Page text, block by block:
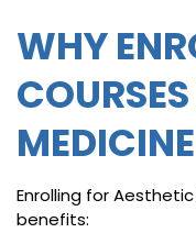
WHY
Enrolling for
benefits: